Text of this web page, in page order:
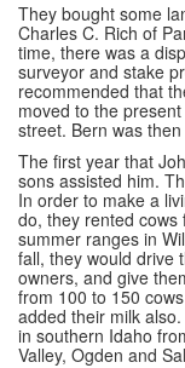
They bought some
Charles C. Rich of
time, there was a
surveyor and stake
recommended that
moved to the
street. Bern was
The first year that
sons assisted him.
In order to make a
do, they rented
summer ranges in
fall, they would drive
owners, and give
from 100 to 150
added their milk
in southern Idaho
Valley, Ogden and